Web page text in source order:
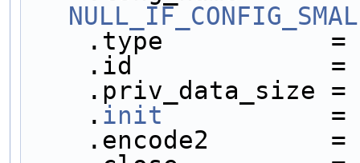
.type
.id
.priv_data_size
    .
init
.encode2